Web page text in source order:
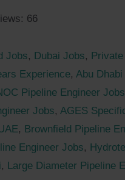
66
Jobs, Dubai Jobs,
Experience,Abu
Pipeline Engineer Jobs
Jobs, AGES
, Brownfield Pipeline
Engineer Jobs,
, Large Diameter Pipeline